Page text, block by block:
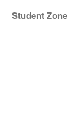
Student Zone